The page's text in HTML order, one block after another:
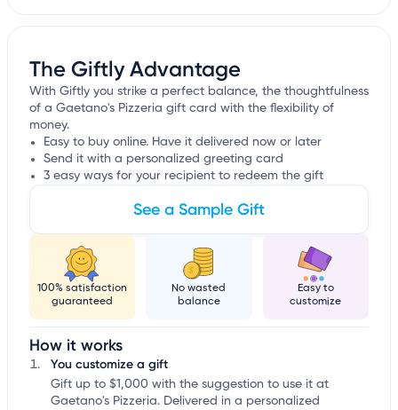
The Giftly Advantage
With Giftly you strike a perfect balance, the thoughtfulness
of a Gaetano's Pizzeria gift card with the flexibility of
money.
Easy to buy online. Have it delivered now or later
Send it with a personalized greeting card
3 easy ways for your recipient to redeem the gift
See a Sample Gift
100% satisfaction
guaranteed
No wasted
balance
Easy to
customize
How it works
You customize a gift
Gift up to $1,000 with the suggestion to use it at
Gaetano's Pizzeria. Delivered in a personalized